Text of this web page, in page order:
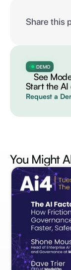
Share this
DEMO
See
Start the AI
Request a
You Might